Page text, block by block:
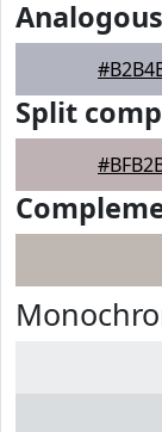
Analogous
Split